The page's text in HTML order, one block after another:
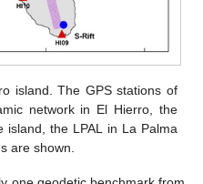
island. The GPS stations of
network in El Hierro, the
island, the LPAL in La Palma
are shown.